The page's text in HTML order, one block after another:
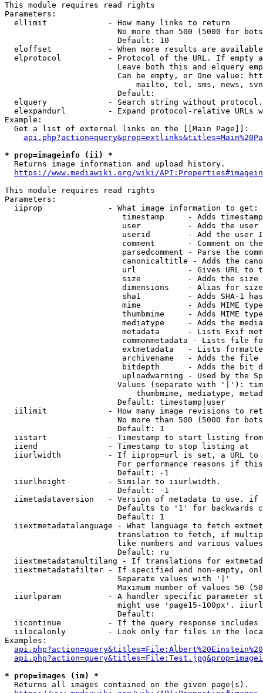
This module requires read rights
Parameters:
  ellimit             - How many links to return
No more than 500 (5000 for
                        Default: 10
eloffset            - When more results are
elprotocol          - Protocol of the URL. If empty
Leave both this and elquery
Can be empty, or One value:
mailto, tel, sms, news,
                        Default:
elquery             - Search string without
elexpandurl         - Expand protocol-relative URLs
Example:
  Get a list of external links on the [[Main Page]]:
* prop=imageinfo (ii) *
  Returns image information and upload history.
https://www.mediawiki.org/wiki/
This module requires read rights
Parameters:
  iiprop              - What image information to get:
timestamp     - Adds
user          - Adds the
userid        - Add the user
comment       - Comment on
parsedcomment - Parse the
canonicaltitle - Adds the
url           - Gives URL to
size          - Adds the
                         dimensions    - Alias for size
sha1          - Adds SHA-1
mime          - Adds MIME
thumbmime     - Adds MIME
mediatype     - Adds the
metadata      - Lists Exif
commonmetadata - Lists file
extmetadata   - Lists
archivename   - Adds the
bitdepth      - Adds the bit
uploadwarning - Used by the
Values (separate with '|'):
thumbmime, mediatype,
                        Default: timestamp|user
iilimit             - How many image revisions to
No more than 500 (5000 for
                        Default: 1
  iistart             - Timestamp to start listing from
  iiend               - Timestamp to stop listing at
iiurlwidth          - If iiprop=url is set, a URL
For performance reasons if
                        Default: -1
  iiurlheight         - Similar to iiurlwidth.
                        Default: -1
iimetadataversion   - Version of metadata to use.
Defaults to '1' for backwards
                        Default: 1
iiextmetadatalanguage - What language to fetch
translation to fetch, if
like numbers and various
                        Default: ru
iiextmetadatamultilang - If translations for
iiextmetadatafilter - If specified and non-empty,
                        Separate values with '|'
Maximum number of values 50
iiurlparam          - A handler specific parameter
might use 'page15-100px'.
                        Default:
iicontinue          - If the query response
iilocalonly         - Look only for files in the
Examples:
* prop=images (im) *
  Returns all images contained on the given page(s).